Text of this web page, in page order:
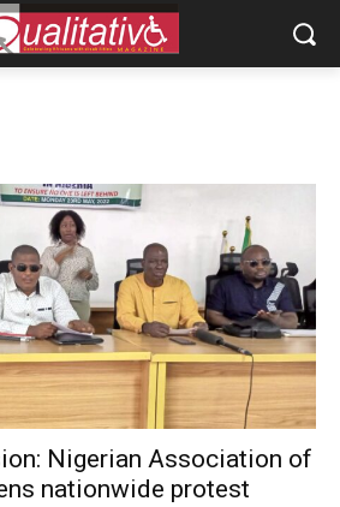
Nigerian Association of
nationwide protest